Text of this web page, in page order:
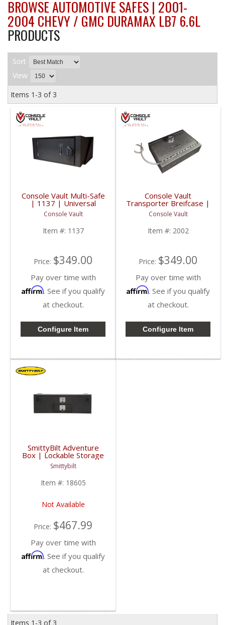
BROWSE AUTOMOTIVE SAFES | 2001-
2004 CHEVY / GMC DURAMAX LB7 6.6L
PRODUCTS
Sort
View
Items 1-3 of 3
Console Vault Multi-Safe
| 1137 | Universal
Console Vault
Item #: 1137
Price: $349.00
Pay over time with
Affirm. See if you qualify
at checkout.
Configure Item
Console Vault
Transporter Breifcase |
2002, LD1911 |
Universal
Console Vault
Item #: 2002
Price: $349.00
Pay over time with
Affirm. See if you qualify
at checkout.
Configure Item
SmittyBilt Adventure
Box | Lockable Storage
| Universal Fitment
Smittybilt
Item #: 18605
Not Available
Price: $467.99
Pay over time with
Affirm. See if you qualify
at checkout.
Items 1-3 of 3